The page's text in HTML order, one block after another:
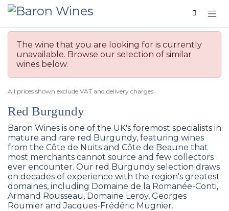
Skip to Content
The wine that you are looking for is currently
unavailable. Browse our selection of similar
wines below.
All prices shown exclude VAT and delivery charges
Red Burgundy
Baron Wines is one of the UK's foremost specialists in
mature and rare red Burgundy, featuring wines
from the Côte de Nuits and Côte de Beaune that
most merchants cannot source and few collectors
ever encounter. Our red Burgundy selection draws
on decades of experience with the region's greatest
domaines, including Domaine de la Romanée-Conti,
Armand Rousseau, Domaine Leroy, Georges
Roumier and Jacques-Frédéric Mugnier.